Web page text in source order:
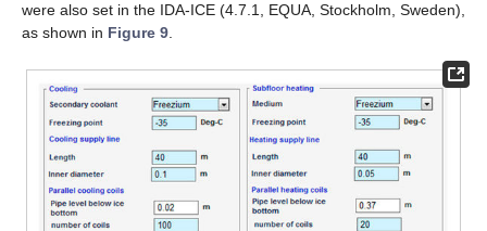
were also set in the IDA-ICE (4.7.1, EQUA, Stockholm, Sweden),
as shown in Figure 9.